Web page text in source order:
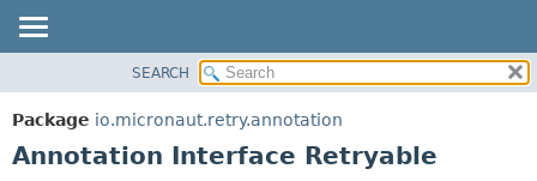
PACKAGE
CLASS
OPTIONAL
SEARCH
Package io.micronaut.retry.annotation
Annotation Interface Retryable